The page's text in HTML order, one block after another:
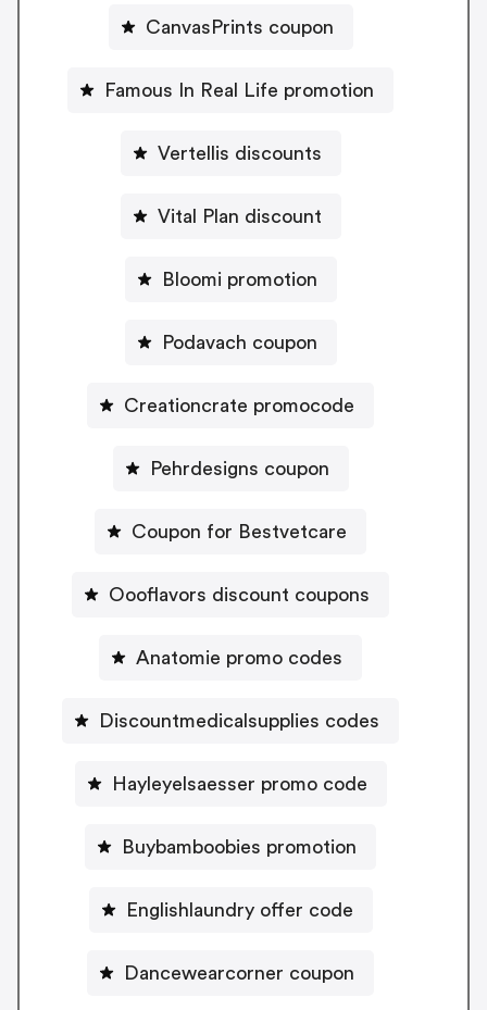
CanvasPrints coupon
Famous In Real Life promotion
Vertellis discounts
Vital Plan discount
Bloomi promotion
Podavach coupon
Creationcrate promocode
Pehrdesigns coupon
Coupon for Bestvetcare
Oooflavors discount coupons
Anatomie promo codes
Discountmedicalsupplies codes
Hayleyelsaesser promo code
Buybamboobies promotion
Englishlaundry offer code
Dancewearcorner coupon